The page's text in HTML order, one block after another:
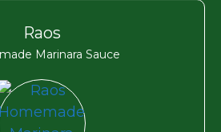
Raos
Marinara Sauce